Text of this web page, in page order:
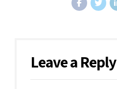
Leave a Reply